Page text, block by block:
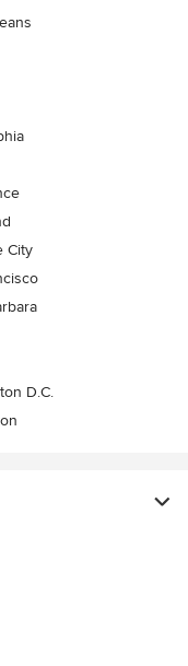
City
D.C.